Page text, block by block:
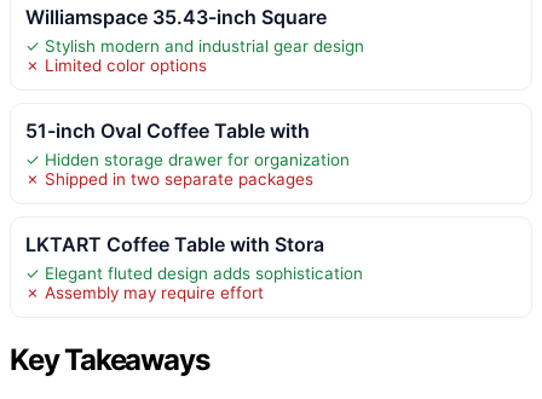
Williamspace 35.43-inch Square
✓ Stylish modern and industrial gear design
✗ Limited color options
51-inch Oval Coffee Table with
✓ Hidden storage drawer for organization
✗ Shipped in two separate packages
LKTART Coffee Table with Stora
✓ Elegant fluted design adds sophistication
✗ Assembly may require effort
Key Takeaways